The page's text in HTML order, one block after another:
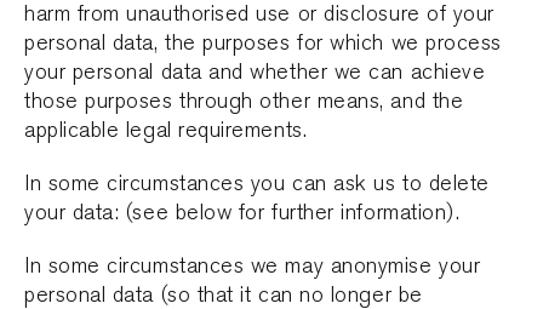
harm from unauthorised use or disclosure of your
personal data, the purposes for which we process
your personal data and whether we can achieve
those purposes through other means, and the
applicable legal requirements.
In some circumstances you can ask us to delete
your data: (see below for further information).
In some circumstances we may anonymise your
personal data (so that it can no longer be